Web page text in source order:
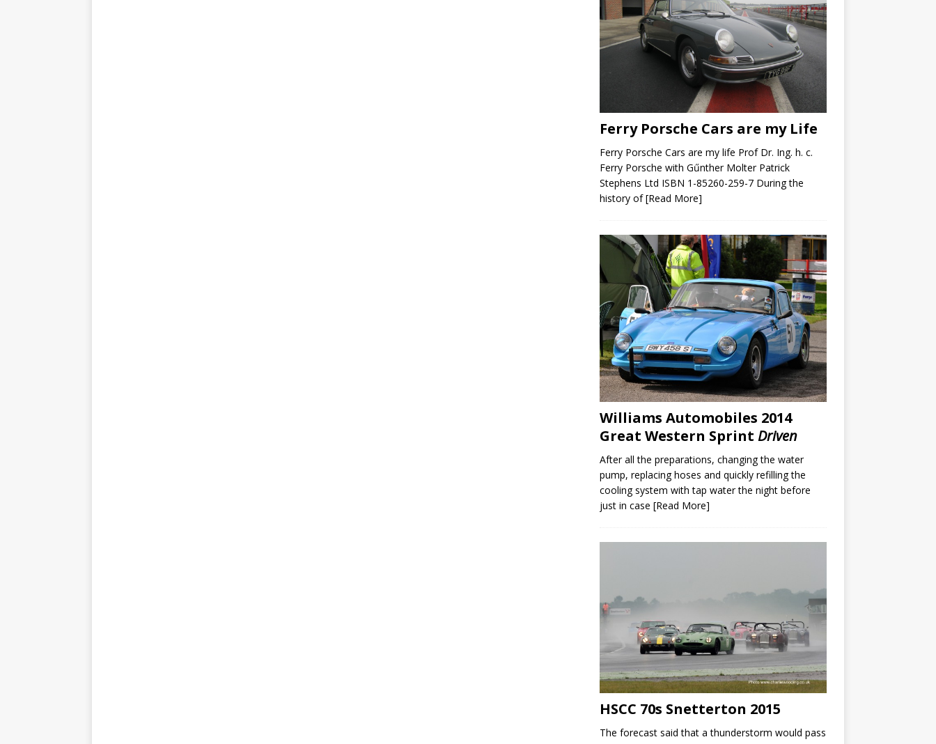
Ferry Porsche Cars are my Life
Ferry Porsche Cars are my life Prof Dr. Ing. h. c.
Ferry Porsche with Gűnther Molter Patrick
Stephens Ltd ISBN 1-85260-259-7 During the
history of[Read More]
Williams Automobiles 2014
Great Western Sprint Driven
After all the preparations, changing the water
pump, replacing hoses and quickly refilling the
cooling system with tap water the night before
just in case [Read More]
HSCC 70s Snetterton 2015
The forecast said that a thunderstorm would pass